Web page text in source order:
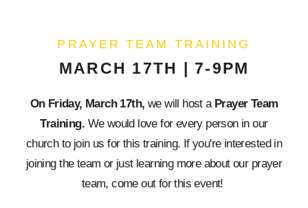
PRAYER TEAM TRAINING
MARCH 17TH | 7-9PM
On Friday, March 17th, we will host a Prayer Team
Training. We would love for every person in our
church to join us for this training. If you're interested in
joining the team or just learning more about our prayer
team, come out for this event!